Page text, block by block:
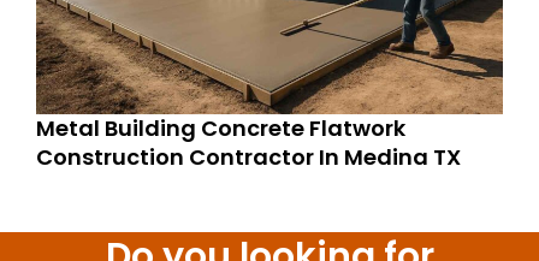
Metal Building Concrete Flatwork
Construction Contractor In Medina TX